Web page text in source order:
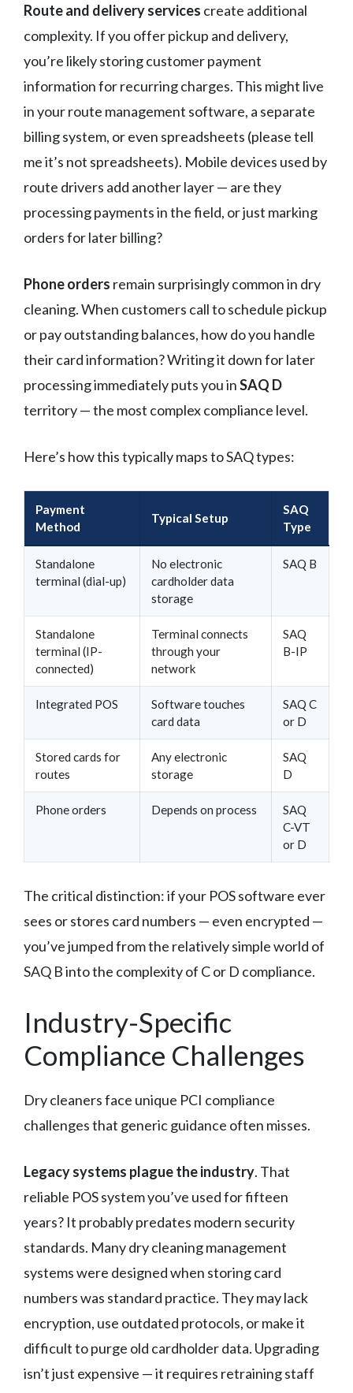
Route and delivery services create additional
complexity. If you offer pickup and delivery,
you’re likely storing customer payment
information for recurring charges. This might live
in your route management software, a separate
billing system, or even spreadsheets (please tell
me it’s not spreadsheets). Mobile devices used by
route drivers add another layer — are they
processing payments in the field, or just marking
orders for later billing?
Phone orders remain surprisingly common in dry
cleaning. When customers call to schedule pickup
or pay outstanding balances, how do you handle
their card information? Writing it down for later
processing immediately puts you inSAQ D
territory — the most complex compliance level.
Here’s how this typically maps to SAQ types:
Payment
Method
Typical Setup
SAQ
Type
Standalone
terminal (dial-up)
No electronic
cardholder data
storage
SAQ B
Standalone
terminal (IP-
connected)
Terminal connects
through your
network
SAQ
B-IP
Integrated POS
Software touches
card data
SAQ C
or D
Stored cards for
routes
Any electronic
storage
SAQ
D
Phone orders Depends on process
SAQ
C-VT
or D
The critical distinction: if your POS software ever
sees or stores card numbers — even encrypted —
you’ve jumped from the relatively simple world of
SAQ B into the complexity of C or D compliance.
Industry-Specific
Compliance Challenges
Dry cleaners face unique PCI compliance
challenges that generic guidance often misses.
Legacy systems plague the industry. That
reliable POS system you’ve used for fifteen
years? It probably predates modern security
standards. Many dry cleaning management
systems were designed when storing card
numbers was standard practice. They may lack
encryption, use outdated protocols, or make it
difficult to purge old cardholder data. Upgrading
isn’t just expensive — it requires retraining staff